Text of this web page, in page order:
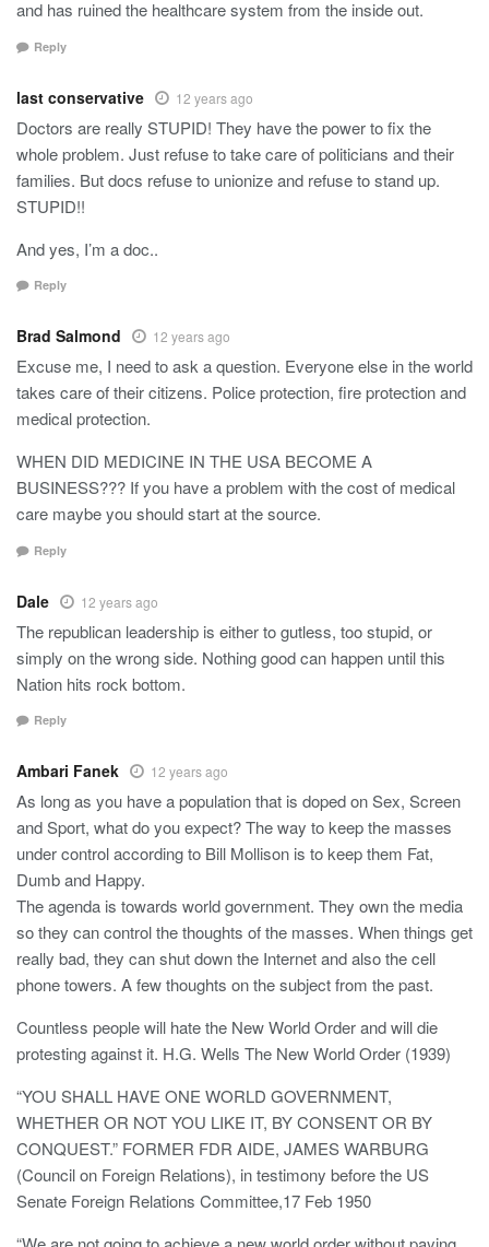
and has ruined the healthcare system from the inside out.
Reply
last conservative 12 years ago
Doctors are really STUPID! They have the power to fix the
whole problem. Just refuse to take care of politicians and their
families. But docs refuse to unionize and refuse to stand up.
STUPID!!
And yes, I’m a doc..
Reply
Brad Salmond 12 years ago
Excuse me, I need to ask a question. Everyone else in the world
takes care of their citizens. Police protection, fire protection and
medical protection.
WHEN DID MEDICINE IN THE USA BECOME A
BUSINESS??? If you have a problem with the cost of medical
care maybe you should start at the source.
Reply
Dale 12 years ago
The republican leadership is either to gutless, too stupid, or
simply on the wrong side. Nothing good can happen until this
Nation hits rock bottom.
Reply
Ambari Fanek 12 years ago
As long as you have a population that is doped on Sex, Screen
and Sport, what do you expect? The way to keep the masses
under control according to Bill Mollison is to keep them Fat,
Dumb and Happy.
The agenda is towards world government. They own the media
so they can control the thoughts of the masses. When things get
really bad, they can shut down the Internet and also the cell
phone towers. A few thoughts on the subject from the past.
Countless people will hate the New World Order and will die
protesting against it. H.G. Wells The New World Order (1939)
“YOU SHALL HAVE ONE WORLD GOVERNMENT,
WHETHER OR NOT YOU LIKE IT, BY CONSENT OR BY
CONQUEST.” FORMER FDR AIDE, JAMES WARBURG
(Council on Foreign Relations), in testimony before the US
Senate Foreign Relations Committee,17 Feb 1950